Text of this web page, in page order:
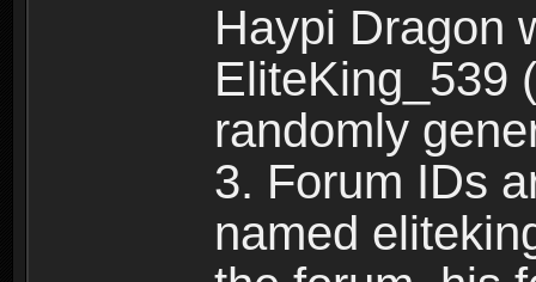
Haypi Dragon
EliteKing_539
randomly
3. Forum IDs
named